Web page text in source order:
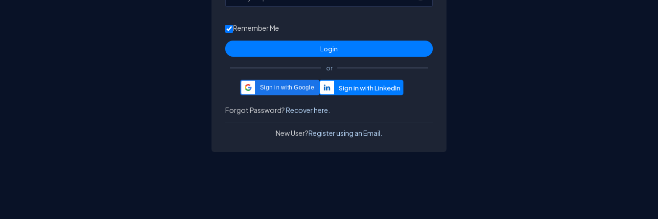
Remember Me
or
Sign in with Google
Forgot Password?Recover here.
New User?Register using an Email.